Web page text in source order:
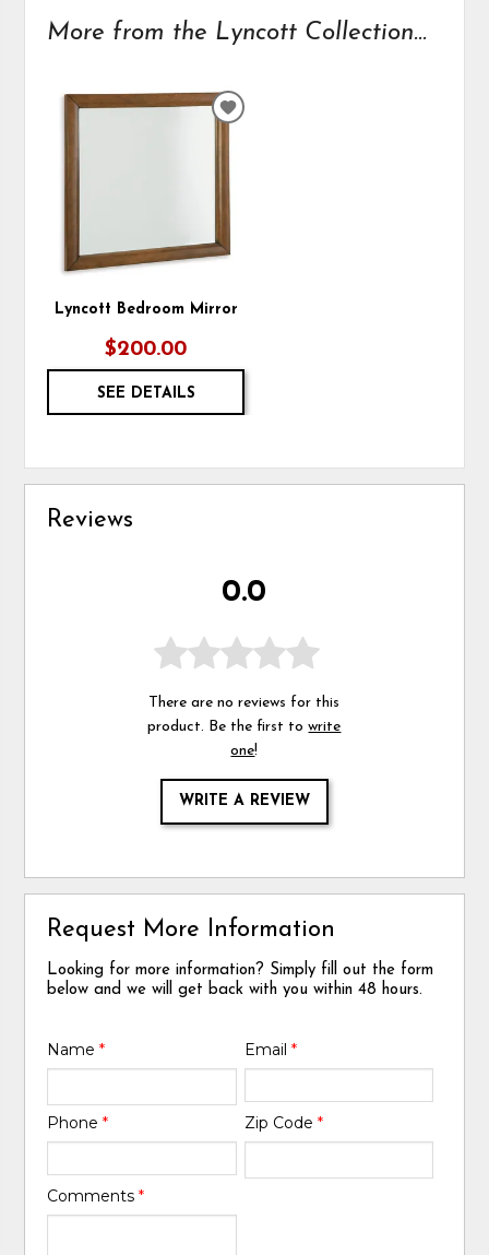
More from the Lyncott Collection...
Lyncott Bedroom Mirror
$200.00
SEE DETAILS
ADD
Reviews
0.0
There are no reviews for this
product. Be the first towrite
one!
WRITE A REVIEW
Request More Information
Looking for more information? Simply fill out the form
below and we will get back with you within 48 hours.
Name* Email *
Phone* Zip Code *
Comments*